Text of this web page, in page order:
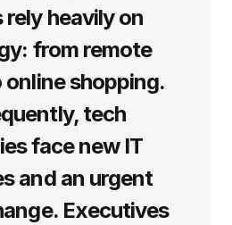
rely heavily on
from remote
shopping.
tech
face new IT
and an urgent
Executives